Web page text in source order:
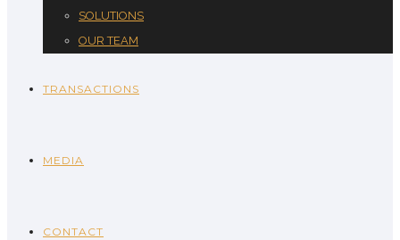
SOLUTIONS
OUR TEAM
TRANSACTIONS
MEDIA
CONTACT